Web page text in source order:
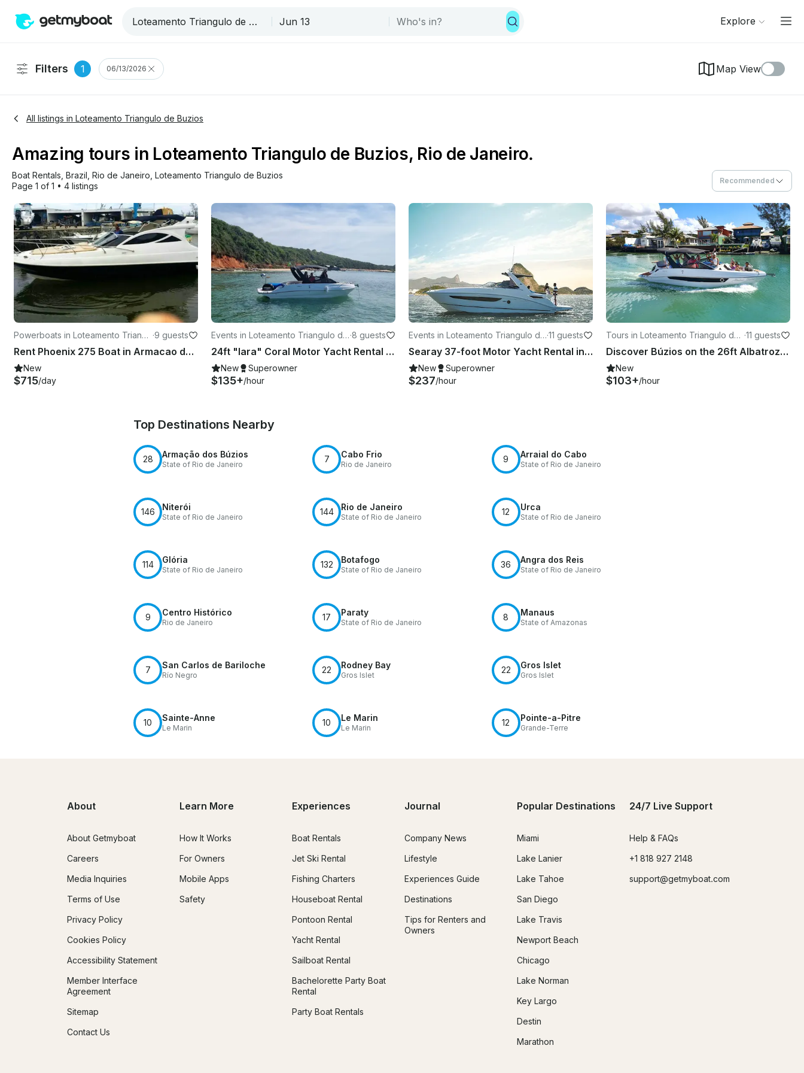
Explore
Filters 1 06/13/2026 Map View
All listings in Loteamento Triangulo de Buzios
Amazing tours in Loteamento Triangulo de Buzios, Rio de Janeiro.
Boat Rentals Brazil Rio de Janeiro Loteamento Triangulo de Buzios
Page 1 of 1 • 4 listings
Recommended
Powerboats in Loteamento Triangu
lo de Buzios
·9 guests
Rent Phoenix 275 Boat in Armacao dos Buzios
New
$715/day
Events in Loteamento Triangulo de
Buzios
·8 guests
24ft "Iara" Coral Motor Yacht Rental in Búzios, Rio de Janeiro, Brazil
New Superowner
$135+/hour
Events in Loteamento Triangulo de
Buzios
·11 guests
Searay 37-foot Motor Yacht Rental in Búzios, Rio de Janeiro, Brazil
New Superowner
$237/hour
Tours in Loteamento Triangulo de
Buzios
·11 guests
Discover Búzios on the 26ft Albatroz Boat
New
$103+/hour
Top Destinations Nearby
28 Armação dos Búzios
State of Rio de Janeiro
7 Cabo Frio
Rio de Janeiro
9 Arraial do Cabo
State of Rio de Janeiro
146 Niterói
State of Rio de Janeiro
144 Rio de Janeiro
State of Rio de Janeiro
12 Urca
State of Rio de Janeiro
114 Glória
State of Rio de Janeiro
132 Botafogo
State of Rio de Janeiro
36 Angra dos Reis
State of Rio de Janeiro
9 Centro Histórico
Rio de Janeiro
17 Paraty
State of Rio de Janeiro
8 Manaus
State of Amazonas
7 San Carlos de Bariloche
Río Negro
22 Rodney Bay
Gros Islet
22 Gros Islet
Gros Islet
10 Sainte-Anne
Le Marin
10 Le Marin
Le Marin
12 Pointe-a-Pitre
Grande-Terre
About
About Getmyboat
Careers
Media Inquiries
Terms of Use
Privacy Policy
Cookies Policy
Accessibility Statement
Member Interface
Agreement
Sitemap
Contact Us
Learn More
How It Works
For Owners
Mobile Apps
Safety
Experiences
Boat Rentals
Jet Ski Rental
Fishing Charters
Houseboat Rental
Pontoon Rental
Yacht Rental
Sailboat Rental
Bachelorette Party Boat
Rental
Party Boat Rentals
Journal
Company News
Lifestyle
Experiences Guide
Destinations
Tips for Renters and
Owners
Popular Destinations
Miami
Lake Lanier
Lake Tahoe
San Diego
Lake Travis
Newport Beach
Chicago
Lake Norman
Key Largo
Destin
Marathon
24/7 Live Support
Help & FAQs
+1 818 927 2148
support@getmyboat.com